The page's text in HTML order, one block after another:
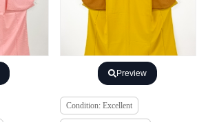
Preview
Condition: Excellent